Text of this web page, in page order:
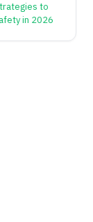
to
in 2026